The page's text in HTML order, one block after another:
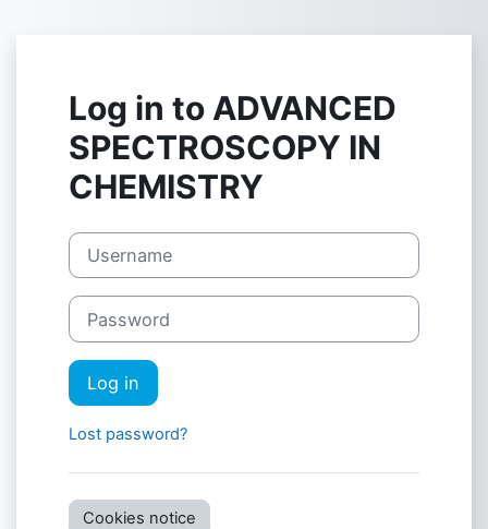
Log in to ADVANCED
SPECTROSCOPY IN
CHEMISTRY
Username
Password
Log in
Lost password?
Cookies notice